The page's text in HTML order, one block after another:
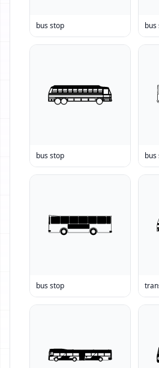
bus stop bus
bus stop bus
bus stop